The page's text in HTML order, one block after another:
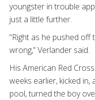
youngster in trouble
just a little further.
“Right as he pushed off
wrong,” Verlander said.
His American Red
weeks earlier, kicked
pool, turned the boy